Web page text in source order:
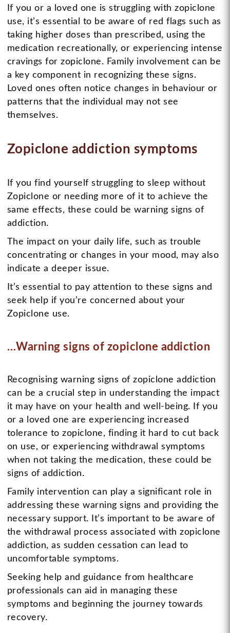
If you or a loved one is struggling with zopiclone
use, it’s essential to be aware of red flags such as
taking higher doses than prescribed, using the
medication recreationally, or experiencing intense
cravings for zopiclone. Family involvement can be
a key component in recognizing these signs.
Loved ones often notice changes in behaviour or
patterns that the individual may not see
themselves.
Zopiclone addiction symptoms
If you find yourself struggling to sleep without
Zopiclone or needing more of it to achieve the
same effects, these could be warning signs of
addiction.
The impact on your daily life, such as trouble
concentrating or changes in your mood, may also
indicate a deeper issue.
It’s essential to pay attention to these signs and
seek help if you’re concerned about your
Zopiclone use.
…Warning signs of zopiclone addiction
Recognising warning signs of zopiclone addiction
can be a crucial step in understanding the impact
it may have on your health and well-being. If you
or a loved one are experiencing increased
tolerance to zopiclone, finding it hard to cut back
on use, or experiencing withdrawal symptoms
when not taking the medication, these could be
signs of addiction.
Family intervention can play a significant role in
addressing these warning signs and providing the
necessary support. It’s important to be aware of
the withdrawal process associated with zopiclone
addiction, as sudden cessation can lead to
uncomfortable symptoms.
Seeking help and guidance from healthcare
professionals can aid in managing these
symptoms and beginning the journey towards
recovery.